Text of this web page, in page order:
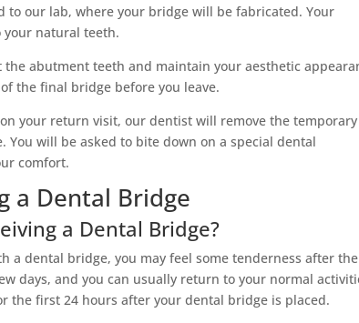
our lab, where your bridge will be fabricated. Your
your natural teeth.
abutment teeth and maintain your aesthetic
the final bridge before you leave.
your return visit, our dentist will remove the temporary
will be asked to bite down on a special dental
comfort.
a Dental Bridge
a Dental Bridge?
a dental bridge, you may feel some tenderness after the
days, and you can usually return to your normal
the first 24 hours after your dental bridge is placed.